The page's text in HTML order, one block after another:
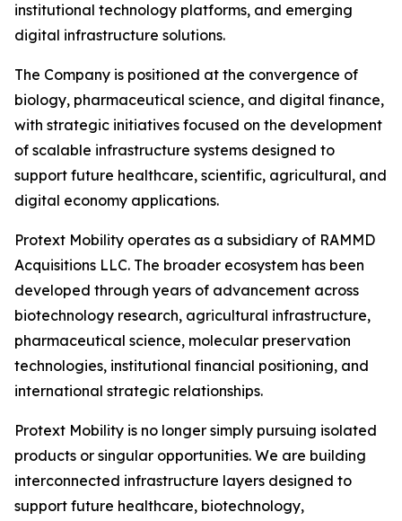
institutional technology platforms, and emerging
digital infrastructure solutions.
The Company is positioned at the convergence of
biology, pharmaceutical science, and digital finance,
with strategic initiatives focused on the development
of scalable infrastructure systems designed to
support future healthcare, scientific, agricultural, and
digital economy applications.
Protext Mobility operates as a subsidiary of RAMMD
Acquisitions LLC. The broader ecosystem has been
developed through years of advancement across
biotechnology research, agricultural infrastructure,
pharmaceutical science, molecular preservation
technologies, institutional financial positioning, and
international strategic relationships.
Protext Mobility is no longer simply pursuing isolated
products or singular opportunities. We are building
interconnected infrastructure layers designed to
support future healthcare, biotechnology,